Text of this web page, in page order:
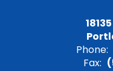
Phone:
Fax: